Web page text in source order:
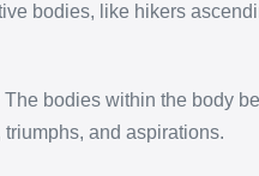
bodies, like hikers
bodies within the body
and aspirations.